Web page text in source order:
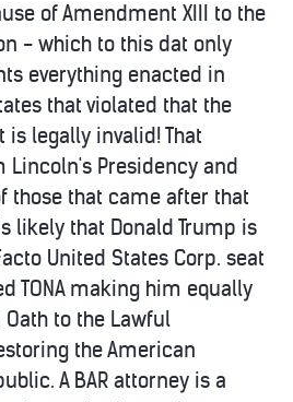
of Amendment XIII to the
- which to this dat only
everything enacted in
that violated that the
is legally invalid! That
Lincoln's Presidency and
those that came after that
likely that Donald Trump is
United States Corp. seat
TONA making him equally
to the Lawful
the American
A BAR attorney is a